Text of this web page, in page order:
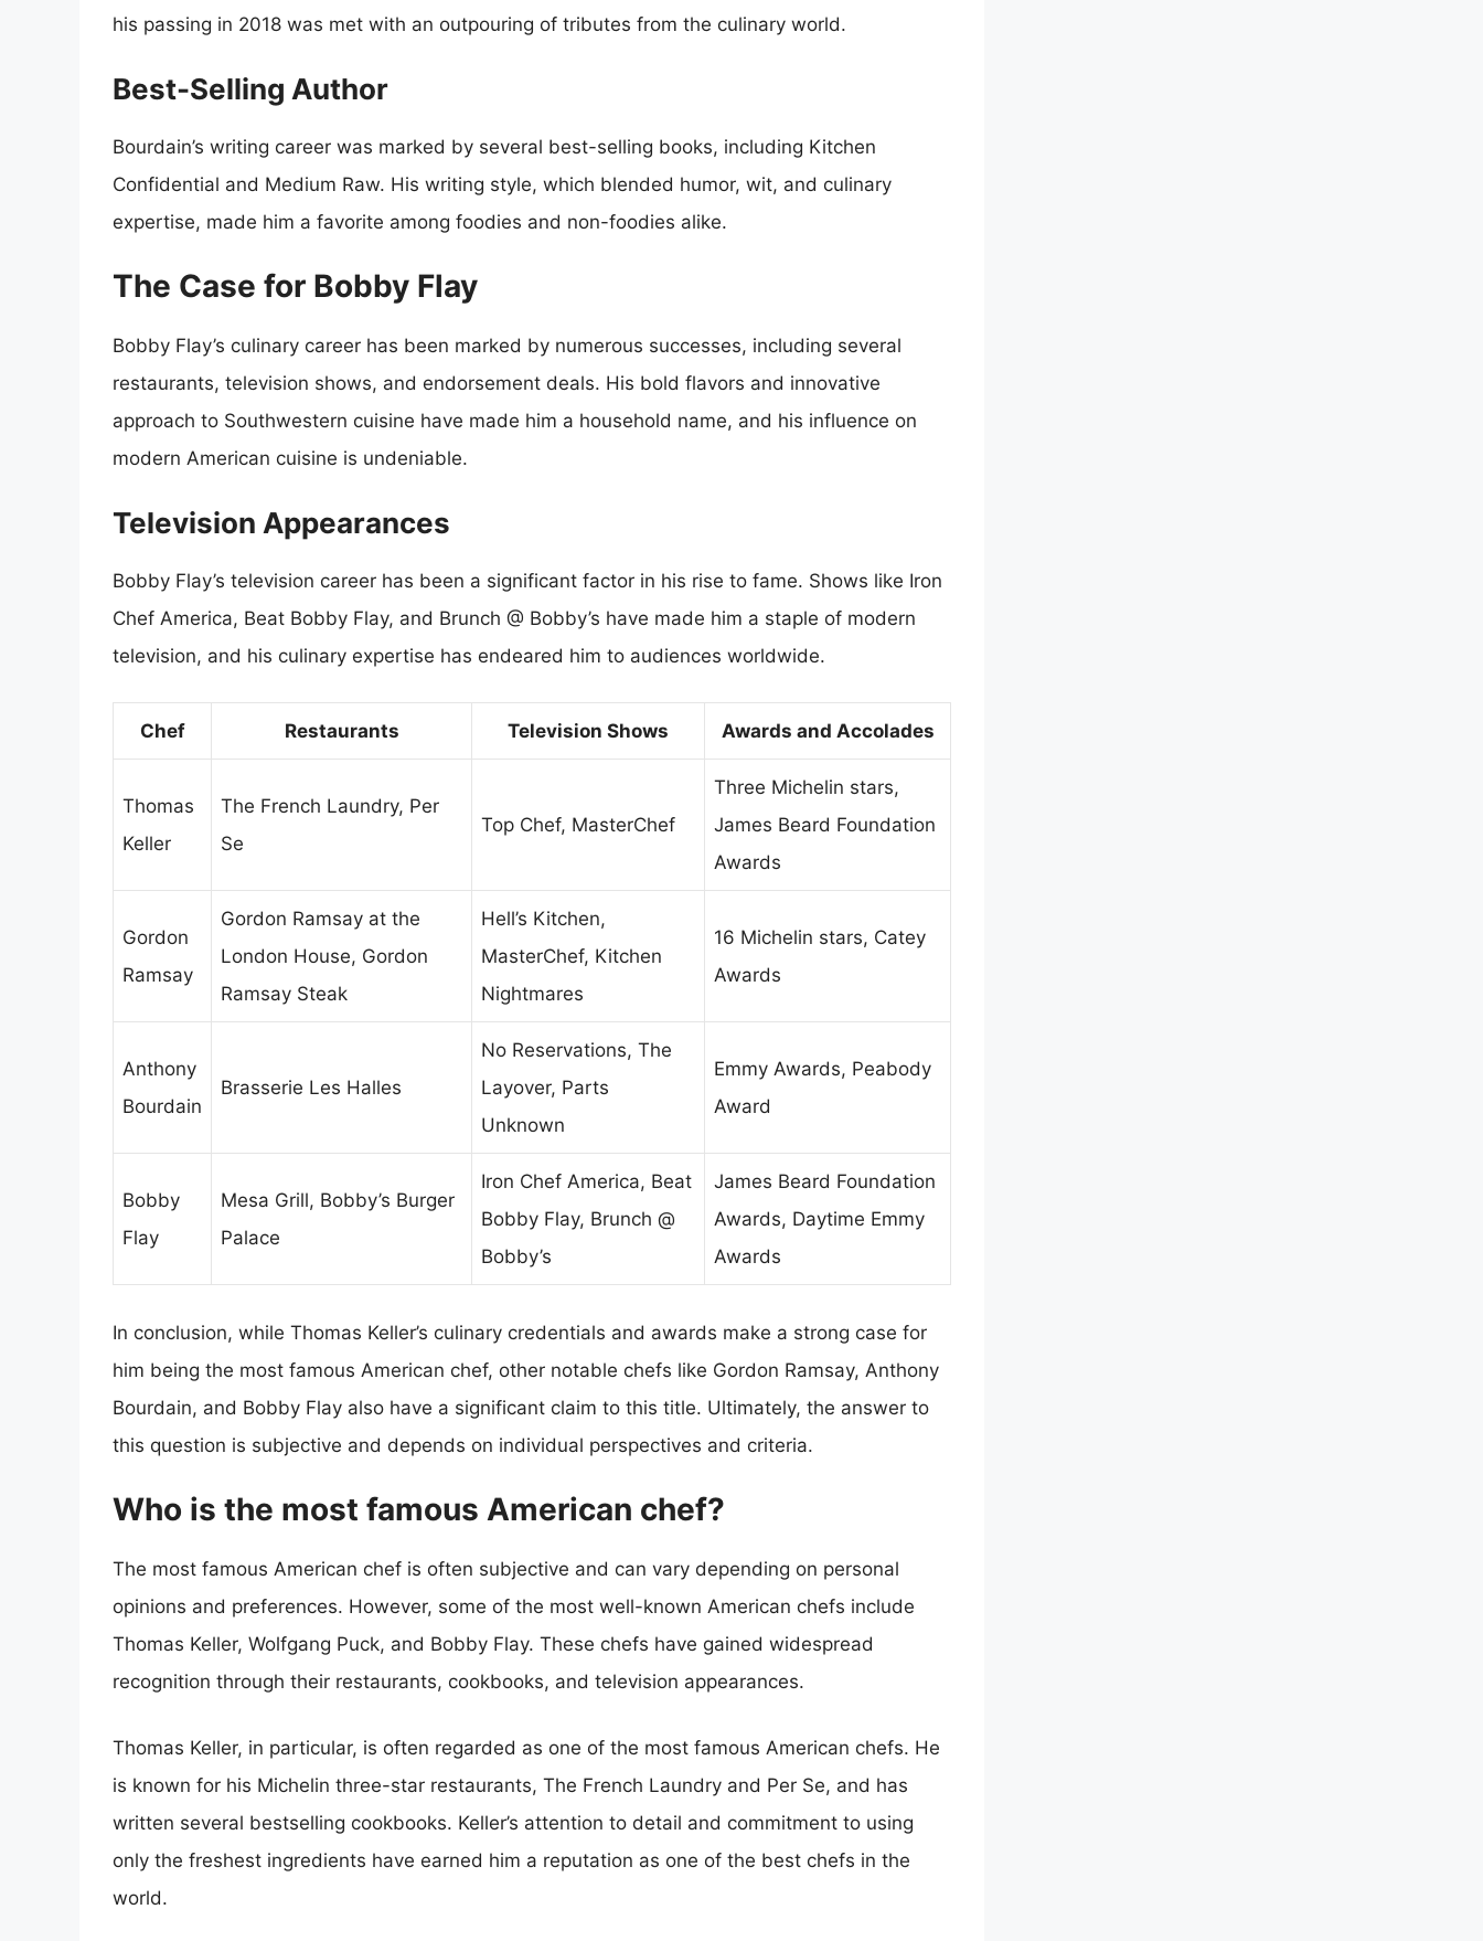
his passing in 2018 was met with an outpouring of tributes from the culinary world.
Best-Selling Author
Bourdain’s writing career was marked by several best-selling books, including Kitchen
Confidential and Medium Raw. His writing style, which blended humor, wit, and culinary
expertise, made him a favorite among foodies and non-foodies alike.
The Case for Bobby Flay
Bobby Flay’s culinary career has been marked by numerous successes, including several
restaurants, television shows, and endorsement deals. His bold flavors and innovative
approach to Southwestern cuisine have made him a household name, and his influence on
modern American cuisine is undeniable.
Television Appearances
Bobby Flay’s television career has been a significant factor in his rise to fame. Shows like Iron
Chef America, Beat Bobby Flay, and Brunch @ Bobby’s have made him a staple of modern
television, and his culinary expertise has endeared him to audiences worldwide.
Chef Restaurants Television Shows Awards and Accolades
Thomas
Keller
The French Laundry, Per
Se
Top Chef, MasterChef
Three Michelin stars,
James Beard Foundation
Awards
Gordon
Ramsay
Gordon Ramsay at the
London House, Gordon
Ramsay Steak
Hell’s Kitchen,
MasterChef, Kitchen
Nightmares
16 Michelin stars, Catey
Awards
Anthony
Bourdain
Brasserie Les Halles
No Reservations, The
Layover, Parts
Unknown
Emmy Awards, Peabody
Award
Bobby
Flay
Mesa Grill, Bobby’s Burger
Palace
Iron Chef America, Beat
Bobby Flay, Brunch @
Bobby’s
James Beard Foundation
Awards, Daytime Emmy
Awards
In conclusion, while Thomas Keller’s culinary credentials and awards make a strong case for
him being the most famous American chef, other notable chefs like Gordon Ramsay, Anthony
Bourdain, and Bobby Flay also have a significant claim to this title. Ultimately, the answer to
this question is subjective and depends on individual perspectives and criteria.
Who is the most famous American chef?
The most famous American chef is often subjective and can vary depending on personal
opinions and preferences. However, some of the most well-known American chefs include
Thomas Keller, Wolfgang Puck, and Bobby Flay. These chefs have gained widespread
recognition through their restaurants, cookbooks, and television appearances.
Thomas Keller, in particular, is often regarded as one of the most famous American chefs. He
is known for his Michelin three-star restaurants, The French Laundry and Per Se, and has
written several bestselling cookbooks. Keller’s attention to detail and commitment to using
only the freshest ingredients have earned him a reputation as one of the best chefs in the
world.